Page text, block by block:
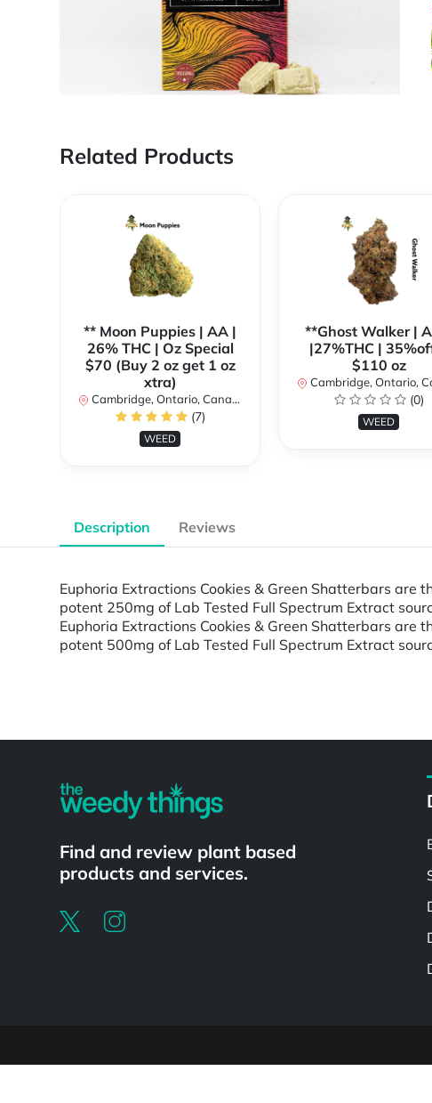
Related Products
** Moon Puppies | AA |
26% THC | Oz Special
$70 (Buy 2 oz get 1 oz
xtra)
Cambridge, Ontario, Canada
(7)
WEED
**Ghost Walker |
|27%THC |
$110 oz
Cambridge, Ontario,
(0)
WEED
Description Reviews
Euphoria Extractions Cookies & Green Shatterbars
potent 250mg of Lab Tested Full Spectrum Extract
Euphoria Extractions Cookies & Green Shatterbars
potent 500mg of Lab Tested Full Spectrum Extract
Find and review plant based
products and services.